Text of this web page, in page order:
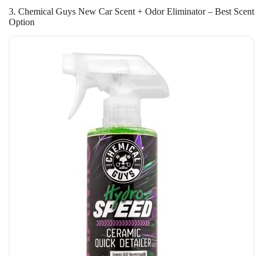
3. Chemical Guys New Car Scent + Odor Eliminator – Best Scent
Option